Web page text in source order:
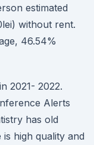
estimated
without rent.
46.54%
2021- 2022.
Alerts
has old
high quality and